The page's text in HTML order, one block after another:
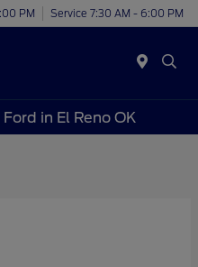
PM Service 7:30 AM - 6:00 PM
in El Reno OK